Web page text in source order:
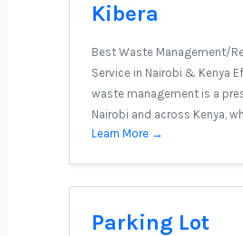
Kibera
Best Waste Management/
Service in Nairobi & Kenya
waste management is a
Nairobi and across Kenya,
Learn More →
Parking Lot